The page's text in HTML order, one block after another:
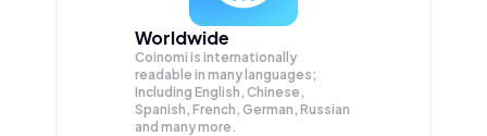
Worldwide
Coinomi is internationally
readable in many languages;
Including English, Chinese,
Spanish, French, German, Russian
and many more.